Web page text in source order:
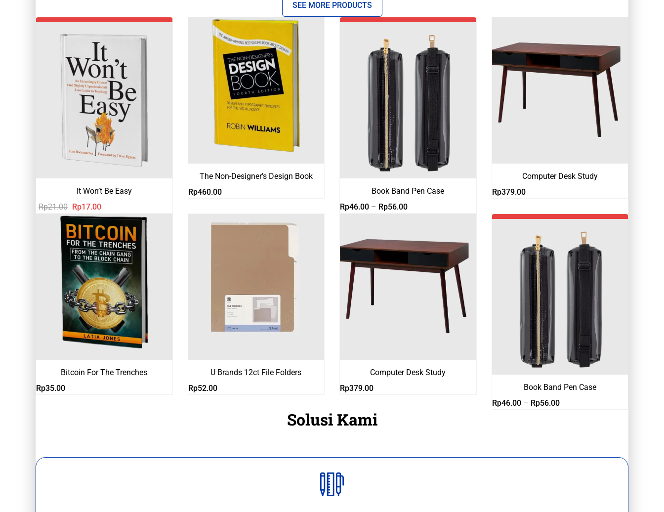
Rp23.00.
SEE MORE PRODUCTS
-19%
It Won’t Be Easy
Rp21.00 Harga
aslinya
adalah:
Rp21.00.
Rp17.00Harga
saat
ini
adalah:
Rp17.00.
The Non-Designer’s Design Book
Rp460.00
-18%
Book Band Pen Case
Rp46.00 – Rp56.00Rentang
hingga
Rp56.00
Computer Desk Study
Rp379.00
Bitcoin For The Trenches
Rp35.00
U Brands 12ct File Folders
Rp52.00
Computer Desk Study
Rp379.00
-18%
Book Band Pen Case
Rp46.00 – Rp56.00Rentang
Solusi Kami